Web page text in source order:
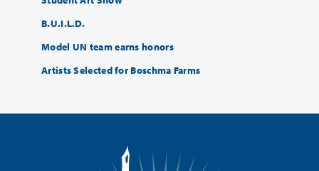
B.U.I.L.D.
Model UN team earns honors
Artists Selected for Boschma Farms